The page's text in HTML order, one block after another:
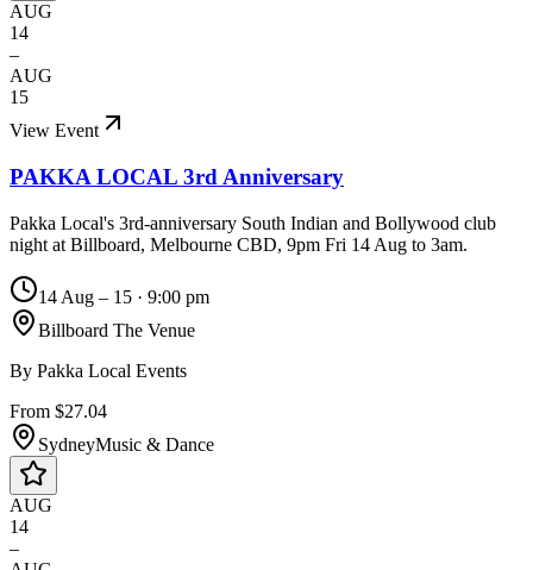
AUG
14
–
AUG
15
View Event
PAKKA LOCAL 3rd Anniversary
Pakka Local's 3rd-anniversary South Indian and Bollywood club
night at Billboard, Melbourne CBD, 9pm Fri 14 Aug to 3am.
14 Aug – 15 · 9:00 pm
Billboard The Venue
By Pakka Local Events
From $27.04
SydneyMusic & Dance
AUG
14
–